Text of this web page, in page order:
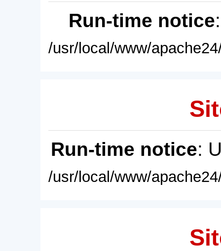
Run-time notice
/usr/local/www/
Run-time notice:
/usr/local/www/